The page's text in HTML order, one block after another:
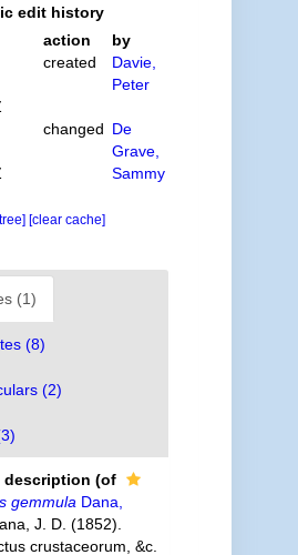
edit history
action
by
created
Davie,
Peter
changed De
Grave,
Sammy
[clear cache]
(1)
(8)
(2)
description (of
gemmula Dana,
J. D. (1852).
crustaceorum, &c.